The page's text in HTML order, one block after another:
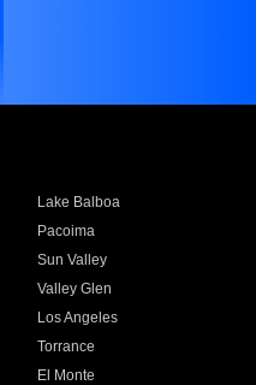
Lake Balboa
Pacoima
Sun Valley
Valley Glen
Los Angeles
Torrance
El Monte